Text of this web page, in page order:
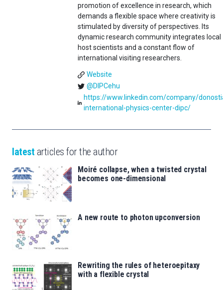
promotion of excellence in research, which
demands a flexible space where creativity is
stimulated by diversity of perspectives. Its
dynamic research community integrates local
host scientists and a constant flow of
international visiting researchers.
Website
@DIPCehu
https://www.linkedin.com/company/
international-physics-center-dipc/
latest articles for the author
Moiré collapse, when a twisted crystal
becomes one-dimensional
A new route to photon upconversion
Rewriting the rules of heteroepitaxy
with a flexible crystal